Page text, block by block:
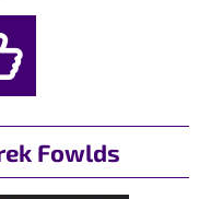
Fowlds